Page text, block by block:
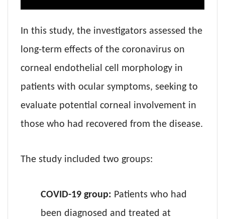
In this study, the investigators assessed the
long-term effects of the coronavirus on
corneal endothelial cell morphology in
patients with ocular symptoms, seeking to
evaluate potential corneal involvement in
those who had recovered from the disease.
The study included two groups:
COVID-19 group: Patients who had
been diagnosed and treated at